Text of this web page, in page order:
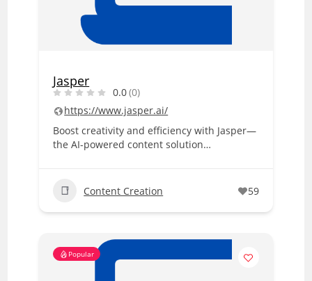
Jasper
0.0(0)
https://www.jasper.ai/
Boost creativity and efficiency with Jasper—
the AI-powered content solution…
Content Creation 59
Popular